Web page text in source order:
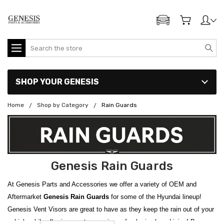
ADD MY GENESIS
Search
SHOP YOUR GENESIS
Home Shop by Category Rain Guards
Genesis Rain Guards
At Genesis Parts and Accessories we offer a variety of OEM and
Aftermarket Genesis Rain Guards for some of the Hyundai lineup!
Genesis Vent Visors are great to have as they keep the rain out of your
vehicle while allowing you to experience fresh air when driving! Browse